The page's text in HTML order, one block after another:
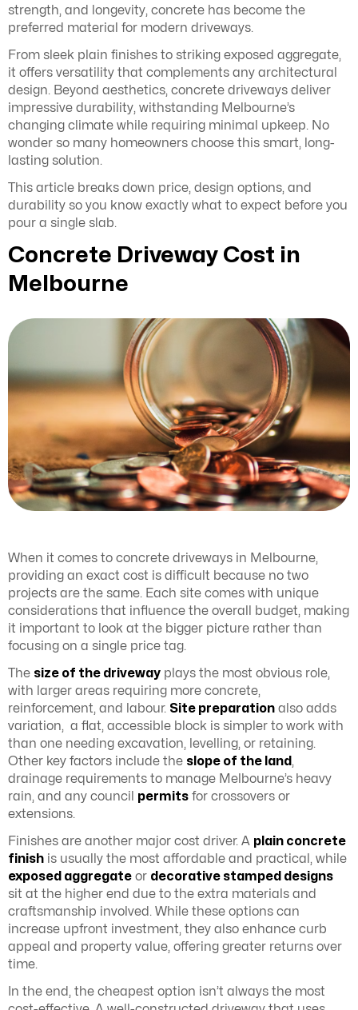
strength, and longevity, concrete has become the
preferred material for modern driveways.
From sleek plain finishes to striking exposed aggregate,
it offers versatility that complements any architectural
design. Beyond aesthetics, concrete driveways deliver
impressive durability, withstanding Melbourne’s
changing climate while requiring minimal upkeep. No
wonder so many homeowners choose this smart, long-
lasting solution.
This article breaks down price, design options, and
durability so you know exactly what to expect before you
pour a single slab.
Concrete Driveway Cost in
Melbourne
When it comes to concrete driveways in Melbourne,
providing an exact cost is difficult because no two
projects are the same. Each site comes with unique
considerations that influence the overall budget, making
it important to look at the bigger picture rather than
focusing on a single price tag.
The size of the driveway plays the most obvious role,
with larger areas requiring more concrete,
reinforcement, and labour. Site preparation also adds
variation, a flat, accessible block is simpler to work with
than one needing excavation, levelling, or retaining.
Other key factors include the slope of the land ,
drainage requirements to manage Melbourne’s heavy
rain, and any council permits for crossovers or
extensions.
Finishes are another major cost driver. A plain concrete
finish is usually the most affordable and practical, while
exposed aggregate or decorative stamped designs
sit at the higher end due to the extra materials and
craftsmanship involved. While these options can
increase upfront investment, they also enhance curb
appeal and property value, offering greater returns over
time.
In the end, the cheapest option isn’t always the most